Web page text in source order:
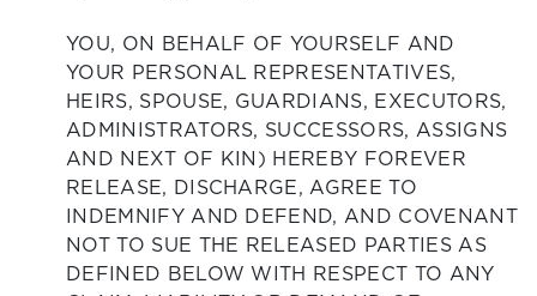
YOU, ON BEHALF OF YOURSELF AND
YOUR PERSONAL REPRESENTATIVES,
HEIRS, SPOUSE, GUARDIANS, EXECUTORS,
ADMINISTRATORS, SUCCESSORS, ASSIGNS
AND NEXT OF KIN) HEREBY FOREVER
RELEASE, DISCHARGE, AGREE TO
INDEMNIFY AND DEFEND, AND COVENANT
NOT TO SUE THE RELEASED PARTIES AS
DEFINED BELOW WITH RESPECT TO ANY